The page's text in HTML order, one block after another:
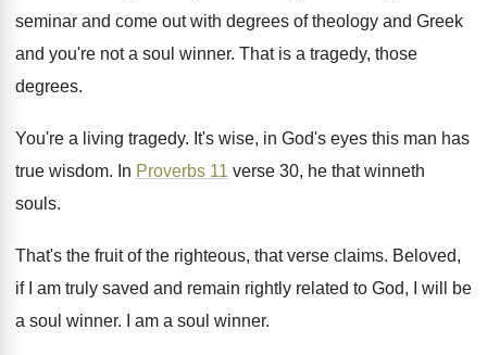
seminar and come out with degrees of theology and Greek
and you're not a soul winner. That is a tragedy, those
degrees.
You're a living tragedy. It's wise, in God's eyes this man has
true wisdom. In Proverbs 11 verse 30, he that winneth
souls.
That's the fruit of the righteous, that verse claims. Beloved,
if I am truly saved and remain rightly related to God, I will be
a soul winner. I am a soul winner.